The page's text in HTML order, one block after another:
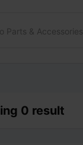
Parts & Accessories
0 result